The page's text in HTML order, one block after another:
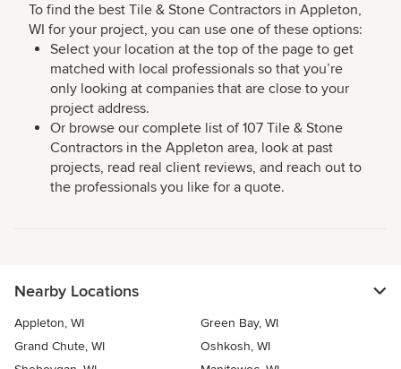
To find the best Tile & Stone Contractors in Appleton,
WI for your project, you can use one of these options:
Select your location at the top of the page to get
matched with local professionals so that you’re
only looking at companies that are close to your
project address.
Or browse our complete list of 107 Tile & Stone
Contractors in the Appleton area, look at past
projects, read real client reviews, and reach out to
the professionals you like for a quote.
Nearby Locations
Appleton, WI
Green Bay, WI
Grand Chute, WI
Oshkosh, WI